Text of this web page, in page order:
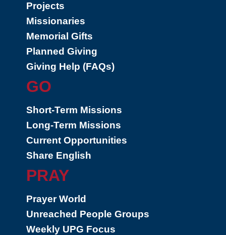
Projects
Missionaries
Memorial Gifts
Planned Giving
Giving Help (FAQs)
GO
Short-Term Missions
Long-Term Missions
Current Opportunities
Share English
PRAY
Prayer World
Unreached People Groups
Weekly UPG Focus